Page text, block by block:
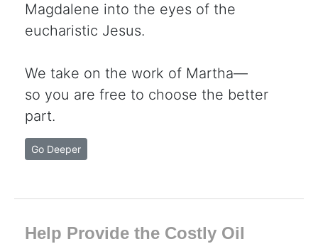
Magdalene into the eyes of the
eucharistic Jesus.
We take on the work of Martha—
so you are free to choose the better
part.
Go Deeper
Help Provide the Costly Oil